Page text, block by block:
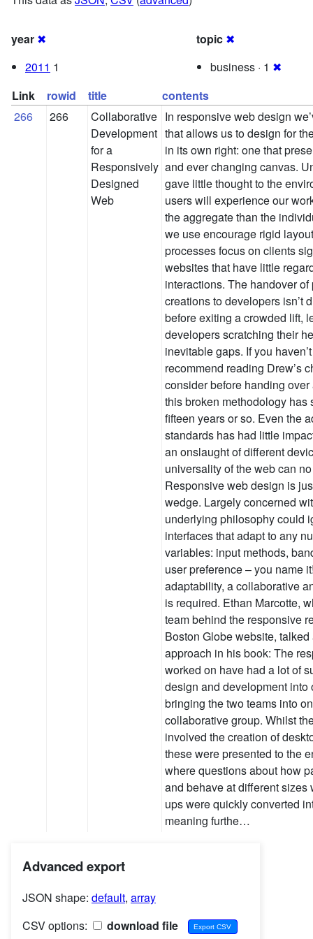
year ✖
2011 1
topic ✖
business · 1 ✖
Link
rowid title
contents
266
266
Collaborative
Development
for a
Responsively
Designed
Web
In responsive web design
that allows us to design for
in its own right: one that
and ever changing canvas.
gave little thought to the
users will experience our
the aggregate than the
we use encourage rigid
processes focus on clients
websites that have little
interactions. The handover
creations to developers isn’t
before exiting a crowded lift,
developers scratching their
inevitable gaps. If you
recommend reading Drew’s
consider before handing
this broken methodology has
fifteen years or so. Even the
standards has had little
an onslaught of different
universality of the web can
Responsive web design is
wedge. Largely concerned
underlying philosophy could
interfaces that adapt to any
variables: input methods,
user preference – you name
adaptability, a collaborative
is required. Ethan Marcotte,
team behind the responsive
Boston Globe website,
approach in his book: The
worked on have had a lot of
design and development into
bringing the two teams into
collaborative group. Whilst
involved the creation of
these were presented to the
where questions about how
and behave at different sizes
ups were quickly converted
meaning furthe…
Advanced export
JSON shape: default, array
CSV options:
download file